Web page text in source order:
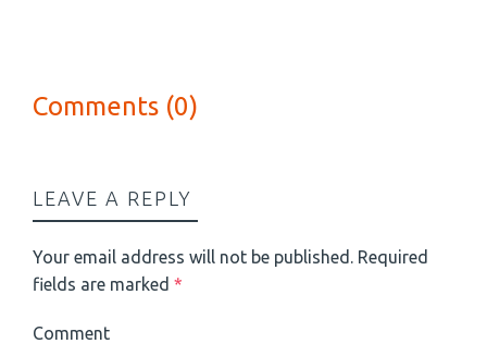
Comments (0)
LEAVE A REPLY
Your email address will not be published. Required
fields are marked *
Comment